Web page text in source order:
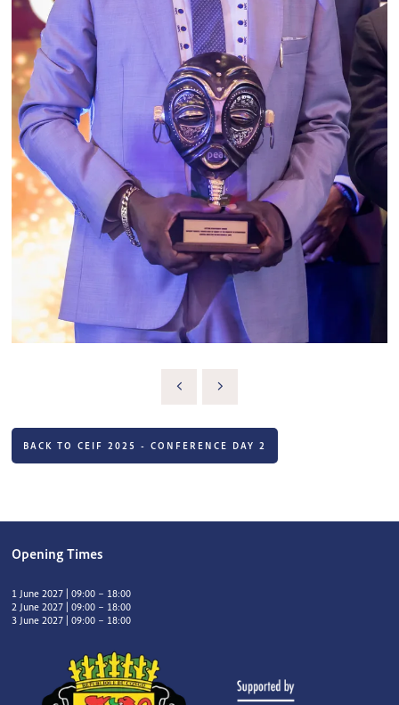
BACK TO CEIF 2025 - CONFERENCE DAY 2
Opening Times
1 June 2027 | 09:00 – 18:00
2 June 2027 | 09:00 – 18:00
3 June 2027 | 09:00 – 18:00